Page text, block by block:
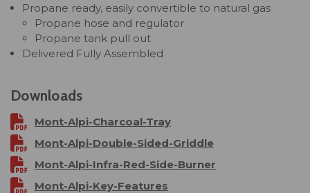
Propane ready, easily convertible to natural gas
Propane hose and regulator
Propane tank pull out
Delivered Fully Assembled
Downloads
Mont-Alpi-Charcoal-Tray
Mont-Alpi-Double-Sided-Griddle
Mont-Alpi-Infra-Red-Side-Burner
Mont-Alpi-Key-Features